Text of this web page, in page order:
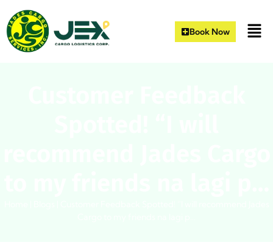
Book Now